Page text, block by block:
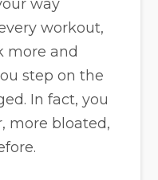
way
workout,
more and
step on the
In fact, you
more bloated,